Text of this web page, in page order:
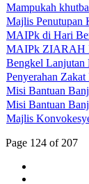
Mampukah
Majlis Penutupan
MAIPk di Hari
MAIPk ZIARAH
Bengkel Lanjutan
Penyerahan
Misi Bantuan
Misi Bantuan
Majlis
Page 124 of 207